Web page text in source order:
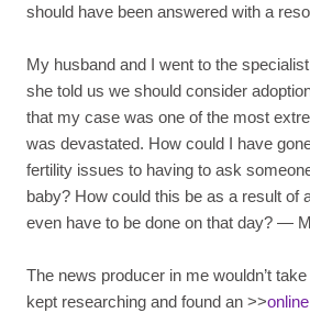
should have been answered with a
My husband and I went to the
she told us we should consider
that my case was one of the most
was devastated. How could I have
fertility issues to having to ask
baby? How could this be as a result of
even have to be done on that day? —
The news producer in me wouldn’t
kept researching and found an >>